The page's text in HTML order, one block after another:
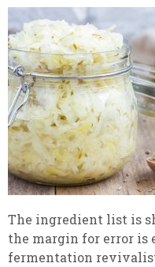
The ingredient list is
the margin for error is
fermentation